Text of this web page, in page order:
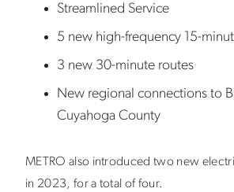
Streamlined Service
5 new high-frequency 15-
3 new 30-minute routes
New regional connections to
Cuyahoga County
METRO also introduced two new
in 2023, for a total of four.